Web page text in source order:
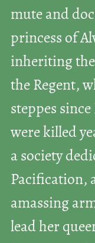
mute and
princess of
inheriting
the Regent,
steppes
were killed
a society
Pacification,
amassing
lead her